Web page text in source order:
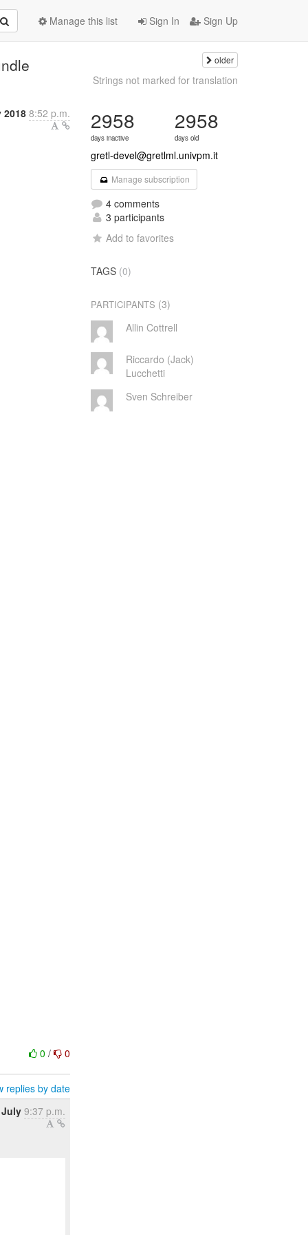
Sign In Sign Up
Manage this list
older
Strings not marked for translation
20188:52 p.m.
0/ 0
replies by date
July 9:37 p.m.
2958
days inactive
2958
days old
gretl-devel@gretlml.univpm.it
Manage subscription
4 comments
3 participants
Add to favorites
TAGS (0)
PARTICIPANTS (3)
Allin Cottrell
Riccardo (Jack)
Lucchetti
Sven Schreiber